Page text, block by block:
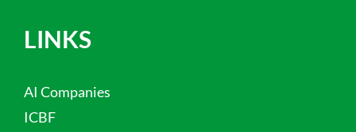
LINKS
AI Companies
ICBF